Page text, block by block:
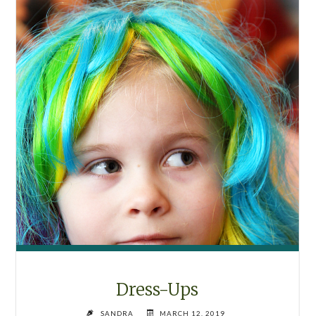
Dress-Ups
SANDRA
MARCH 12, 2019